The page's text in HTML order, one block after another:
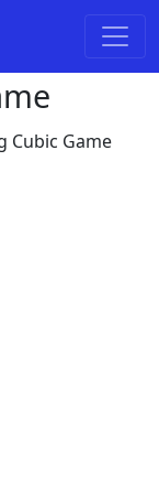
Cubic Game